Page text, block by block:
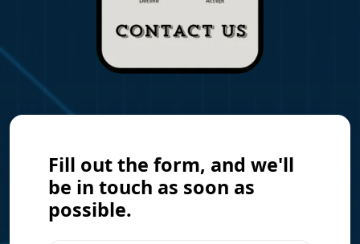
Fill out the form, and we'll
be in touch as soon as
possible.